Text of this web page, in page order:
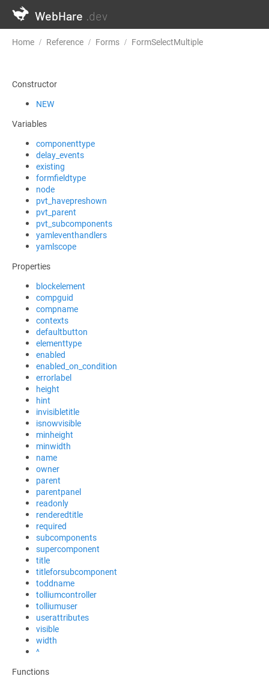
WebHare .dev
Home Reference Forms FormSelectMultiple
Constructor
NEW
Variables
componenttype
delay_events
existing
formfieldtype
node
pvt_havepreshown
pvt_parent
pvt_subcomponents
yamleventhandlers
yamlscope
Properties
blockelement
compguid
compname
contexts
defaultbutton
elementtype
enabled
enabled_on_condition
errorlabel
height
hint
invisibletitle
isnowvisible
minheight
minwidth
name
owner
parent
parentpanel
readonly
renderedtitle
required
subcomponents
supercomponent
title
titleforsubcomponent
toddname
tolliumcontroller
tolliumuser
userattributes
visible
width
^
Functions